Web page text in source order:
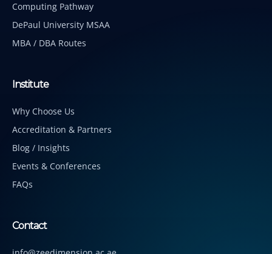
Computing Pathway
DePaul University MSAA
MBA / DBA Routes
Institute
Why Choose Us
Accreditation & Partners
Blog / Insights
Events & Conferences
FAQs
Contact